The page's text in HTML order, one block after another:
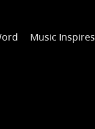
Music Inspires